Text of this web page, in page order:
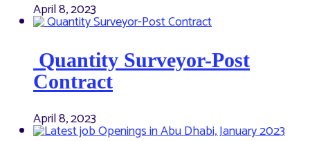
April 8, 2023
Quantity Surveyor-Post
Contract
April 8, 2023